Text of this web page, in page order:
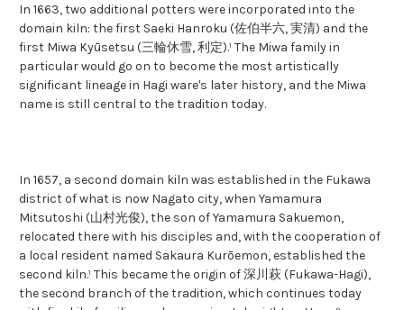
In 1663, two additional potters were incorporated into the
domain kiln: the first Saeki Hanroku (佐伯半六, 実清) and the
first Miwa Kyūsetsu (三輪休雪, 利定).¹ The Miwa family in
particular would go on to become the most artistically
significant lineage in Hagi ware's later history, and the Miwa
name is still central to the tradition today.
In 1657, a second domain kiln was established in the Fukawa
district of what is now Nagato city, when Yamamura
Mitsutoshi (山村光俊), the son of Yamamura Sakuemon,
relocated there with his disciples and, with the cooperation of
a local resident named Sakaura Kurōemon, established the
second kiln.¹ This became the origin of 深川萩 (Fukawa-Hagi),
the second branch of the tradition, which continues today